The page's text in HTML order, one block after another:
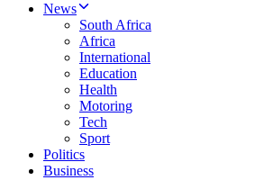
News
South Africa
Africa
International
Education
Health
Motoring
Tech
Sport
Politics
Business